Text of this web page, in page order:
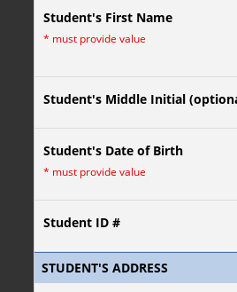
Student's First Name
* must provide value
Student's Middle Initial
Student's Date of Birth
* must provide value
Student ID #
STUDENT'S ADDRESS